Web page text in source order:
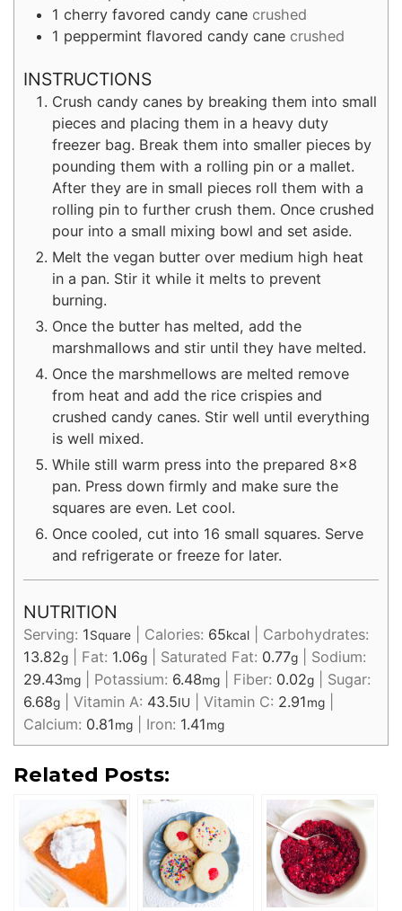
1 cherry favored candy cane crushed
1 peppermint flavored candy cane crushed
INSTRUCTIONS
Crush candy canes by breaking them into small
pieces and placing them in a heavy duty
freezer bag. Break them into smaller pieces by
pounding them with a rolling pin or a mallet.
After they are in small pieces roll them with a
rolling pin to further crush them. Once crushed
pour into a small mixing bowl and set aside.
Melt the vegan butter over medium high heat
in a pan. Stir it while it melts to prevent
burning.
Once the butter has melted, add the
marshmallows and stir until they have melted.
Once the marshmellows are melted remove
from heat and add the rice crispies and
crushed candy canes. Stir well until everything
is well mixed.
While still warm press into the prepared 8×8
pan. Press down firmly and make sure the
squares are even. Let cool.
Once cooled, cut into 16 small squares. Serve
and refrigerate or freeze for later.
NUTRITION
Serving: 1Square Calories: 65kcal
Carbohydrates:
13.82g Fat: 1.06g Saturated Fat: 0.77g
Sodium:
29.43mg Potassium: 6.48mg Fiber: 0.02g
Sugar:
6.68g Vitamin A: 43.5IU Vitamin C: 2.91mg
Calcium: 0.81mg Iron: 1.41mg
Related Posts: